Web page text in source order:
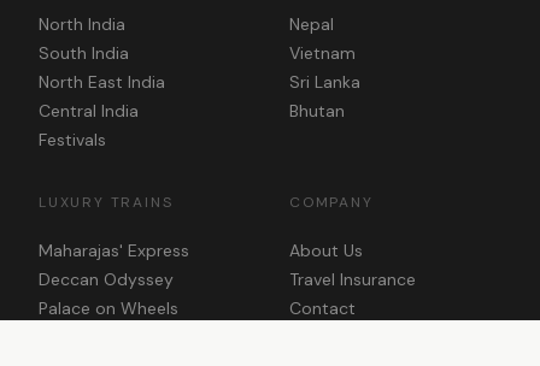
North India
South India
North East India
Central India
Festivals
Nepal
Vietnam
Sri Lanka
Bhutan
LUXURY TRAINS
Maharajas' Express
Deccan Odyssey
Palace on Wheels
COMPANY
About Us
Travel Insurance
Contact